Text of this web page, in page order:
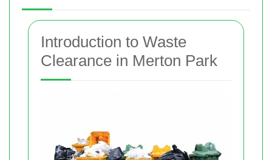
Introduction to Waste
Clearance in Merton Park